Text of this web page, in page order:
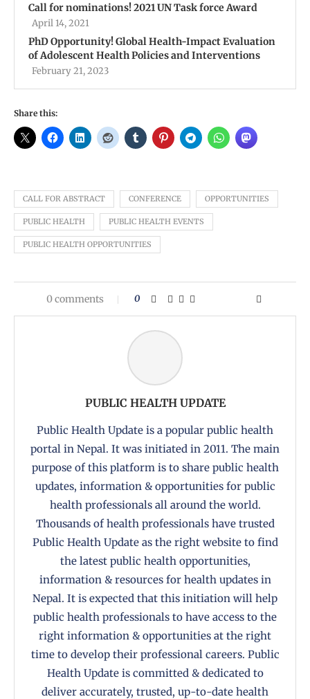
Call for nominations! 2021 UN Task force Award
April 14, 2021
PhD Opportunity! Global Health-Impact Evaluation
of Adolescent Health Policies and Interventions
February 21, 2023
Share this:
CALL FOR ABSTRACT CONFERENCE OPPORTUNITIES
PUBLIC HEALTH PUBLIC HEALTH EVENTS
PUBLIC HEALTH OPPORTUNITIES
0 comments 0
PUBLIC HEALTH UPDATE
Public Health Update is a popular public health
portal in Nepal. It was initiated in 2011. The main
purpose of this platform is to share public health
updates, information & opportunities for public
health professionals all around the world.
Thousands of health professionals have trusted
Public Health Update as the right website to find
the latest public health opportunities,
information & resources for health updates in
Nepal. It is expected that this initiation will help
public health professionals to have access to the
right information & opportunities at the right
time to develop their professional careers. Public
Health Update is committed & dedicated to
deliver accurately, trusted, up-to-date health